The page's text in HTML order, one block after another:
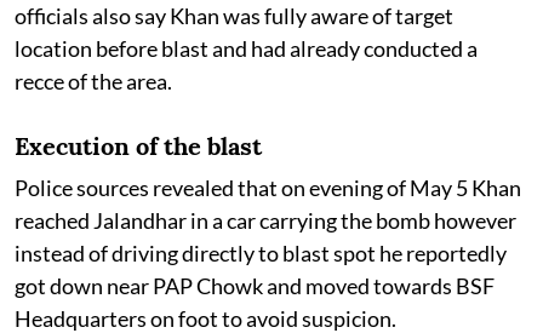
officials also say Khan was fully aware of target
location before blast and had already conducted a
recce of the area.
Execution of the blast
Police sources revealed that on evening of May 5 Khan
reached Jalandhar in a car carrying the bomb however
instead of driving directly to blast spot he reportedly
got down near PAP Chowk and moved towards BSF
Headquarters on foot to avoid suspicion.